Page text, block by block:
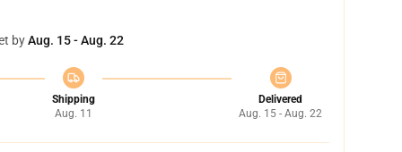
byAug. 15 - Aug. 22
Shipping
Aug. 11
Delivered
Aug. 15 - Aug. 22